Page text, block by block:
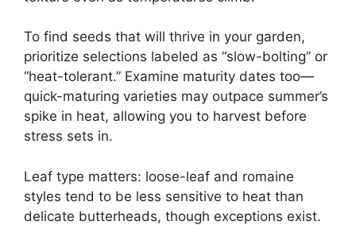
To find seeds that will thrive in your garden,
prioritize selections labeled as “slow-bolting” or
“heat-tolerant.” Examine maturity dates too—
quick-maturing varieties may outpace summer’s
spike in heat, allowing you to harvest before
stress sets in.
Leaf type matters: loose-leaf and romaine
styles tend to be less sensitive to heat than
delicate butterheads, though exceptions exist.